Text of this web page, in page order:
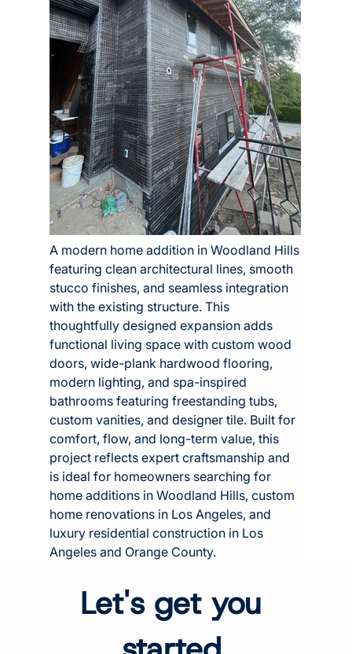
A modern home addition in Woodland Hills
featuring clean architectural lines, smooth
stucco finishes, and seamless integration
with the existing structure. This
thoughtfully designed expansion adds
functional living space with custom wood
doors, wide-plank hardwood flooring,
modern lighting, and spa-inspired
bathrooms featuring freestanding tubs,
custom vanities, and designer tile. Built for
comfort, flow, and long-term value, this
project reflects expert craftsmanship and
is ideal for homeowners searching for
home additions in Woodland Hills, custom
home renovations in Los Angeles, and
luxury residential construction in Los
Angeles and Orange County.
Let's get you